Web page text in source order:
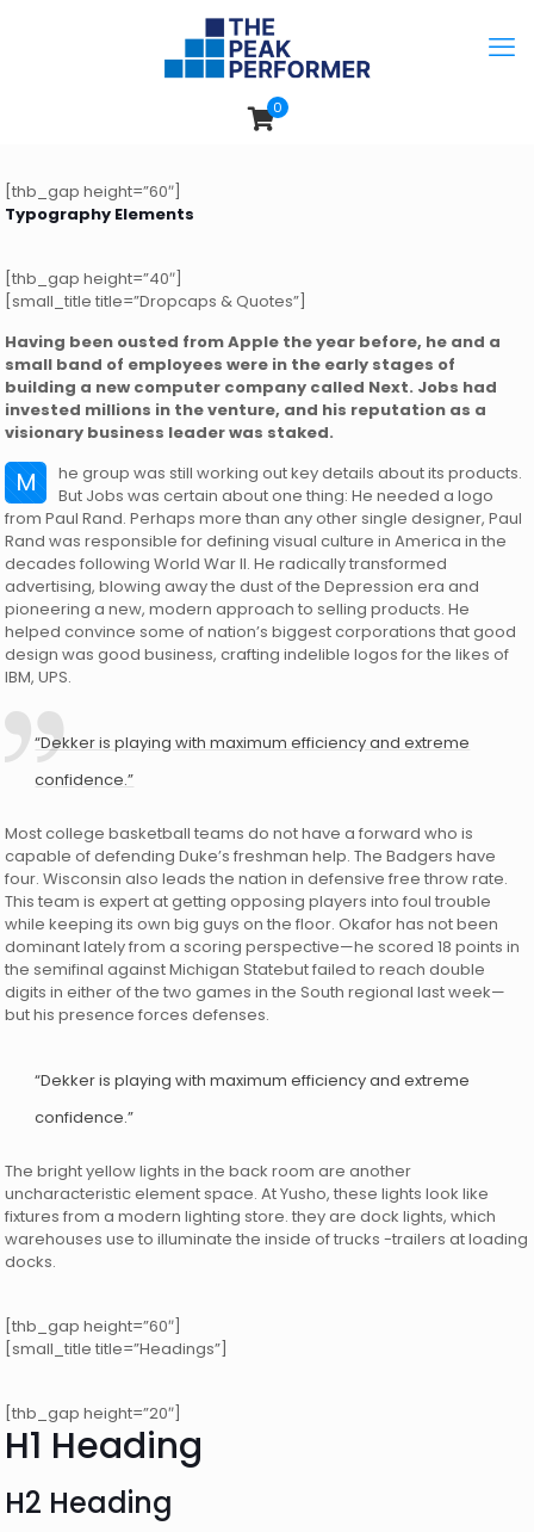
0
[thb_gap height=”60″]
Typography Elements
[thb_gap height=”40″]
[small_title title=”Dropcaps & Quotes”]
Having been ousted from Apple the year before, he and a
small band of employees were in the early stages of
building a new computer company called Next. Jobs had
invested millions in the venture, and his reputation as a
visionary business leader was staked.
M
he group was still working out key details about its products.
But Jobs was certain about one thing: He needed a logo
from Paul Rand. Perhaps more than any other single designer, Paul
Rand was responsible for defining visual culture in America in the
decades following World War II. He radically transformed
advertising, blowing away the dust of the Depression era and
pioneering a new, modern approach to selling products. He
helped convince some of nation’s biggest corporations that good
design was good business, crafting indelible logos for the likes of
IBM, UPS.
“Dekker is playing with maximum efficiency and extreme
confidence.”
Most college basketball teams do not have a forward who is
capable of defending Duke’s freshman help. The Badgers have
four. Wisconsin also leads the nation in defensive free throw rate.
This team is expert at getting opposing players into foul trouble
while keeping its own big guys on the floor. Okafor has not been
dominant lately from a scoring perspective—he scored 18 points in
the semifinal against Michigan Statebut failed to reach double
digits in either of the two games in the South regional last week—
but his presence forces defenses.
“Dekker is playing with maximum efficiency and extreme
confidence.”
The bright yellow lights in the back room are another
uncharacteristic element space. At Yusho, these lights look like
fixtures from a modern lighting store. they are dock lights, which
warehouses use to illuminate the inside of trucks -trailers at loading
docks.
[thb_gap height=”60″]
[small_title title=”Headings”]
[thb_gap height=”20″]
H1 Heading
H2 Heading